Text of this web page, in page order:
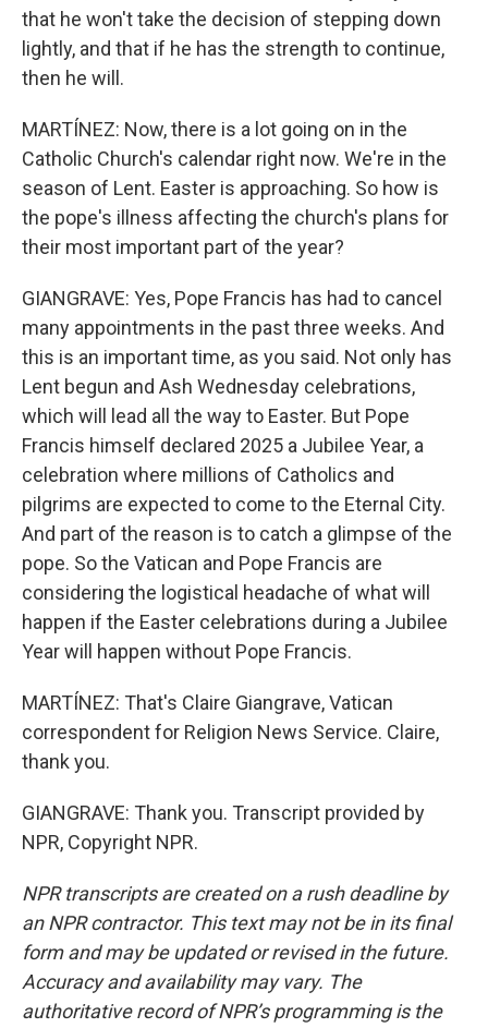
that he won't take the decision of stepping down
lightly, and that if he has the strength to continue,
then he will.
MARTÍNEZ: Now, there is a lot going on in the
Catholic Church's calendar right now. We're in the
season of Lent. Easter is approaching. So how is
the pope's illness affecting the church's plans for
their most important part of the year?
GIANGRAVE: Yes, Pope Francis has had to cancel
many appointments in the past three weeks. And
this is an important time, as you said. Not only has
Lent begun and Ash Wednesday celebrations,
which will lead all the way to Easter. But Pope
Francis himself declared 2025 a Jubilee Year, a
celebration where millions of Catholics and
pilgrims are expected to come to the Eternal City.
And part of the reason is to catch a glimpse of the
pope. So the Vatican and Pope Francis are
considering the logistical headache of what will
happen if the Easter celebrations during a Jubilee
Year will happen without Pope Francis.
MARTÍNEZ: That's Claire Giangrave, Vatican
correspondent for Religion News Service. Claire,
thank you.
GIANGRAVE: Thank you. Transcript provided by
NPR, Copyright NPR.
NPR transcripts are created on a rush deadline by
an NPR contractor. This text may not be in its final
form and may be updated or revised in the future.
Accuracy and availability may vary. The
authoritative record of NPR’s programming is the